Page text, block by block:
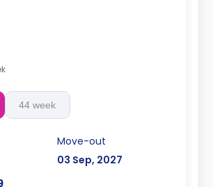
44 week
Move-out
03 Sep, 2027